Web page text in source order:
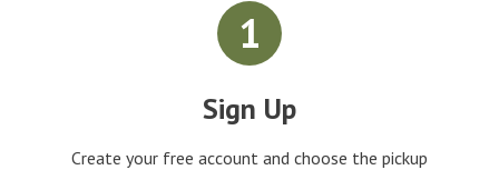
1
Sign Up
Create your free account and choose the pickup